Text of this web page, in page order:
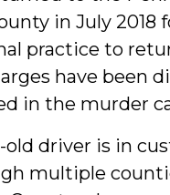
in July
practice to
have been
in the murder
old driver is in
multiple